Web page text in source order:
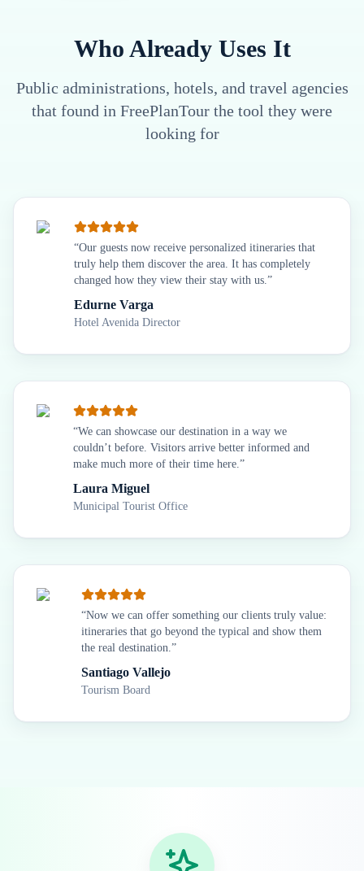
Who Already Uses It
Public administrations, hotels, and travel agencies
that found in FreePlanTour the tool they were
looking for
“Our guests now receive personalized itineraries that
truly help them discover the area. It has completely
changed how they view their stay with us.”
Edurne Varga
Hotel Avenida Director
“We can showcase our destination in a way we
couldn’t before. Visitors arrive better informed and
make much more of their time here.”
Laura Miguel
Municipal Tourist Office
“Now we can offer something our clients truly value:
itineraries that go beyond the typical and show them
the real destination.”
Santiago Vallejo
Tourism Board